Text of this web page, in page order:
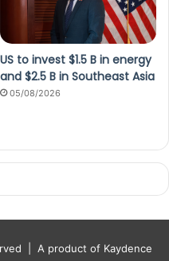
US to invest $1.5 B in energy
and $2.5 B in Southeast Asia
05/08/2026
| A product of Kaydence